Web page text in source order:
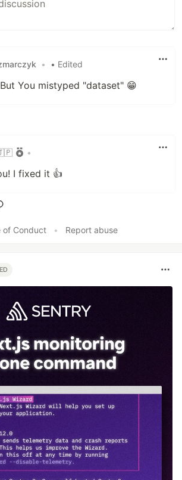
• • Edited
You mistyped "dataset" 😁
•
I fixed it 👍
of Conduct
• Report abuse